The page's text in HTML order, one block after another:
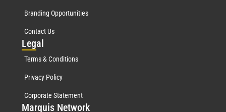
Branding Opportunities
Contact Us
Legal
Terms & Conditions
Privacy Policy
Corporate Statement
Marquis Network